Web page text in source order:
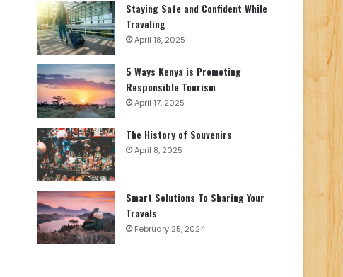
Staying Safe and Confident While
Traveling
April 18, 2025
5 Ways Kenya is Promoting
Responsible Tourism
April 17, 2025
The History of Souvenirs
April 8, 2025
Smart Solutions To Sharing Your
Travels
February 25, 2024